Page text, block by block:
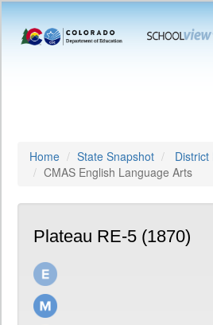
Home State Snapshot
District
CMAS English Language Arts
Plateau RE-5 (1870)